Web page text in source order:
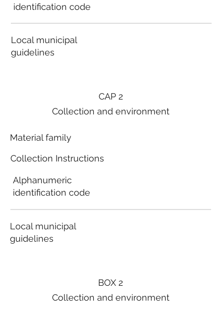
identification code
Local municipal
guidelines
BOX 2
Collection and environment
CAP 2
Collection and environment
Material family
Collection Instructions
Alphanumeric
identification code
Local municipal
guidelines